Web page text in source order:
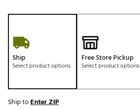
Ship
Select product options
Free Store Pickup
Select product options
Ship toEnter ZIP